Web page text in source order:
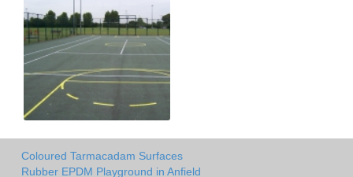
Coloured Tarmacadam Surfaces
Rubber EPDM Playground in Anfield